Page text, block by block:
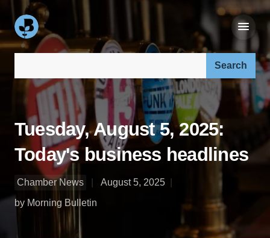
Tuesday, August 5, 2025:
Today's business headlines
Chamber News
August 5, 2025
by Morning Bulletin